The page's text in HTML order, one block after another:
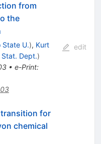
from
the
State U.), Kurt
Dept.)
• e-Print:
edit
for
chemical